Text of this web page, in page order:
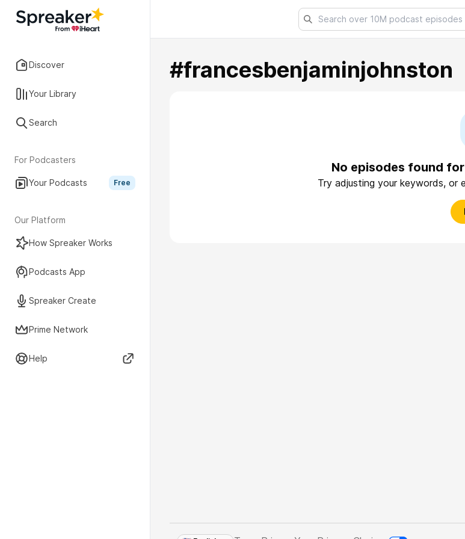
Discover
Your Library
Search
For Podcasters
Your Podcasts Free
Our Platform
How Spreaker Works
Podcasts App
Spreaker Create
Prime Network
Help
#francesbenjaminjohnston
No episodes found
Try adjusting your keywords, or